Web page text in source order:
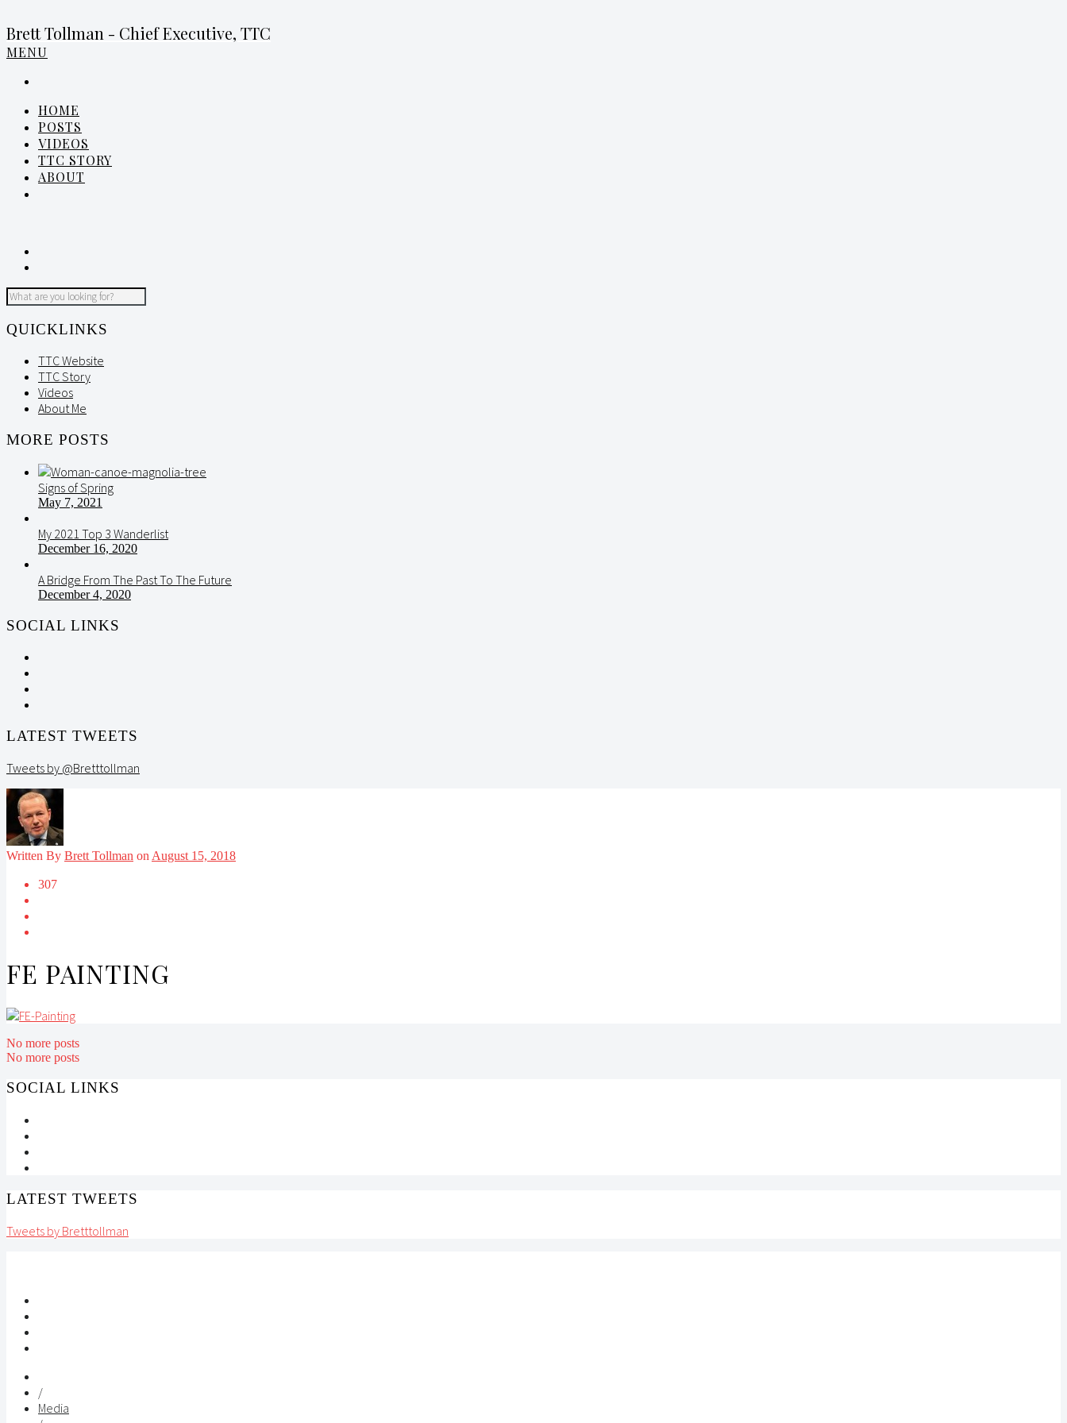
Brett Tollman - Chief Executive, TTC
MENU
HOME
POSTS
VIDEOS
TTC STORY
ABOUT
QUICKLINKS
TTC Website
TTC Story
Videos
About Me
MORE POSTS
Signs of Spring
May 7, 2021
My 2021 Top 3 Wanderlist
December 16, 2020
A Bridge From The Past To The Future
December 4, 2020
SOCIAL LINKS
LATEST TWEETS
Tweets by @Bretttollman
Written By Brett Tollman on August 15, 2018
307
FE PAINTING
No more posts
No more posts
SOCIAL LINKS
LATEST TWEETS
Tweets by Bretttollman
/
Media